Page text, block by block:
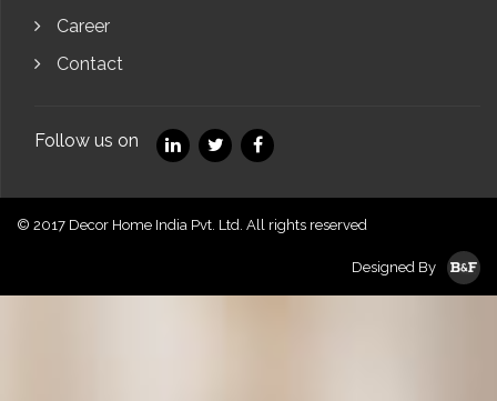
Career
Contact
Follow us on
© 2017 Decor Home India Pvt. Ltd. All rights reserved
Designed By